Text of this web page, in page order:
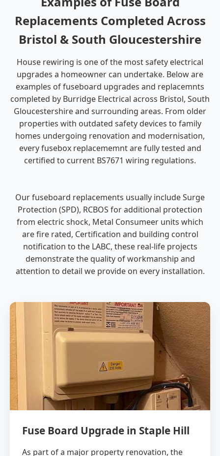
Replacements Completed Across
Bristol & South Gloucestershire
House rewiring is one of the most safety electrical
upgrades a homeowner can undertake. Below are
examples of fuseboard upgrades and replacemnts
completed by Burridge Electrical across Bristol, South
Gloucestershire and surrounding areas. From older
properties with outdated safety devices to family
homes undergoing renovation and modernisation,
every fusebox replacememnt are fully tested and
certified to current BS7671 wiring regulations.
Our fuseboard replacements usually include Surge
Protection (SPD), RCBOS for additional protection
from electric shock, Metal Consumeer units which
are fire rated, Certification and building control
notification to the LABC, these real-life projects
demonstrate the quality of workmanship and
attention to detail we provide on every installation.
Fuse Board Upgrade in Staple Hill
As part of a major property renovation, the